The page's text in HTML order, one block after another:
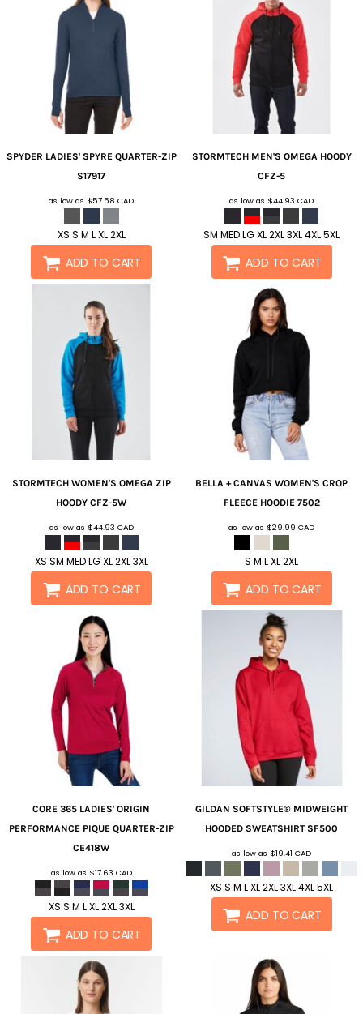
SPYDER LADIES' SPYRE QUARTER-ZIP
S17917
as low as $57.58CAD
XS S M L XL 2XL
ADD TO CART
STORMTECH MEN'S OMEGA HOODY
CFZ-5
as low as $44.93CAD
SM MED LG XL 2XL 3XL 4XL 5XL
ADD TO CART
STORMTECH WOMEN'S OMEGA ZIP
HOODY CFZ-5W
as low as $44.93 CAD
XS SM MED LG XL 2XL 3XL
ADD TO CART
BELLA + CANVAS WOMEN'S CROP
FLEECE HOODIE 7502
as low as $29.99CAD
S M L XL 2XL
ADD TO CART
CORE 365 LADIES' ORIGIN
PERFORMANCE PIQUE QUARTER-ZIP
CE418W
as low as $17.63 CAD
XS S M L XL 2XL 3XL
ADD TO CART
GILDAN SOFTSTYLE® MIDWEIGHT
HOODED SWEATSHIRT SF500
as low as $19.41CAD
XS S M L XL 2XL 3XL 4XL 5XL
ADD TO CART